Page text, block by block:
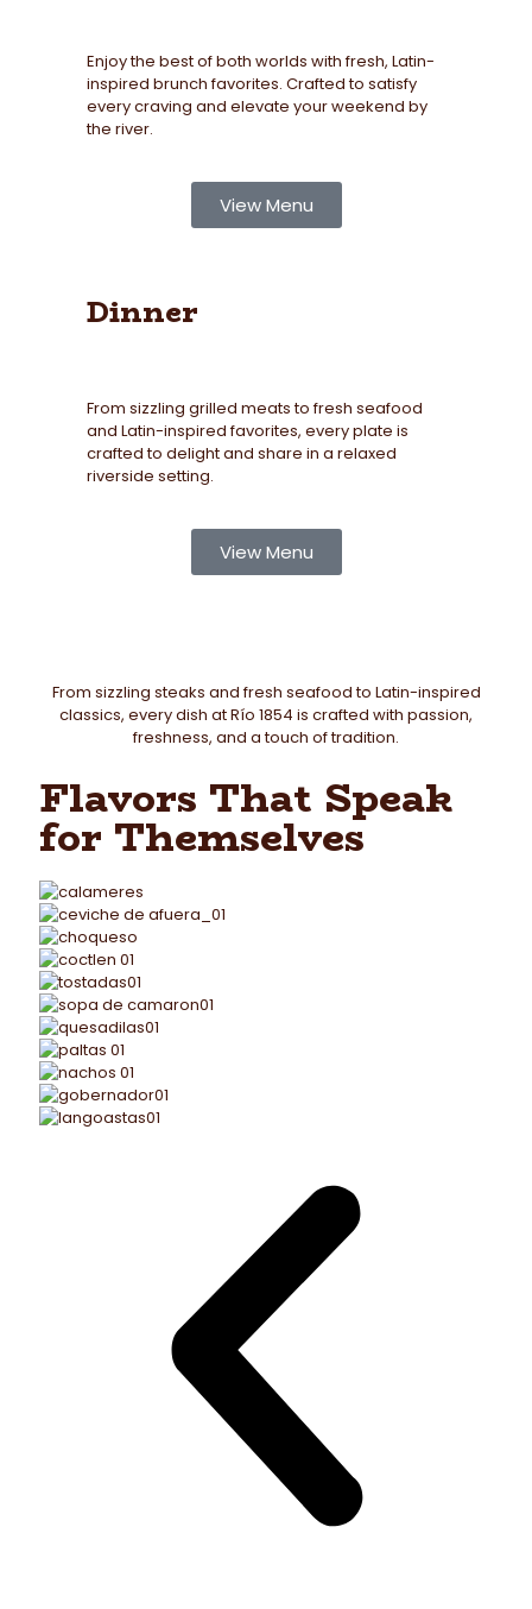
Enjoy the best of both worlds with fresh, Latin-
inspired brunch favorites. Crafted to satisfy
every craving and elevate your weekend by
the river.
View Menu
Dinner
From sizzling grilled meats to fresh seafood
and Latin-inspired favorites, every plate is
crafted to delight and share in a relaxed
riverside setting.
View Menu
From sizzling steaks and fresh seafood to Latin-inspired
classics, every dish at Río 1854 is crafted with passion,
freshness, and a touch of tradition.
Flavors That Speak
for Themselves